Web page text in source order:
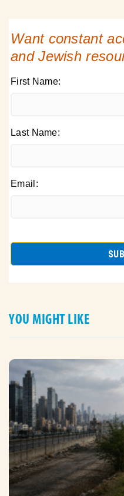
Want constant
and Jewish
First Name:
Last Name:
Email:
YOU MIGHT LIKE